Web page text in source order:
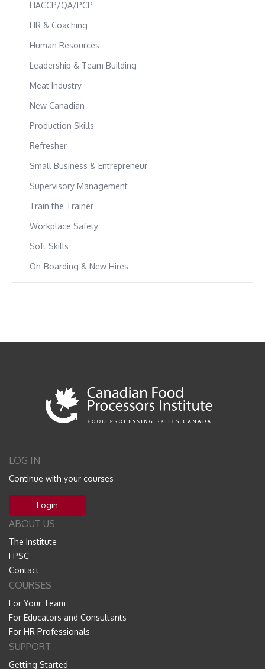
HACCP/QA/PCP
HR & Coaching
Human Resources
Leadership & Team Building
Meat Industry
New Canadian
Production Skills
Refresher
Small Business & Entrepreneur
Supervisory Management
Train the Trainer
Workplace Safety
Soft Skills
On-Boarding & New Hires
LOG IN
Continue with your courses
Login
ABOUT US
The Institute
FPSC
Contact
COURSES
For Your Team
For Educators and Consultants
For HR Professionals
SUPPORT
Getting Started